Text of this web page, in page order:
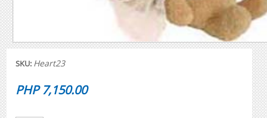
SKU: Heart23
PHP 7,150.00